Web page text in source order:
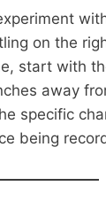
on the
start with
away
specific
being